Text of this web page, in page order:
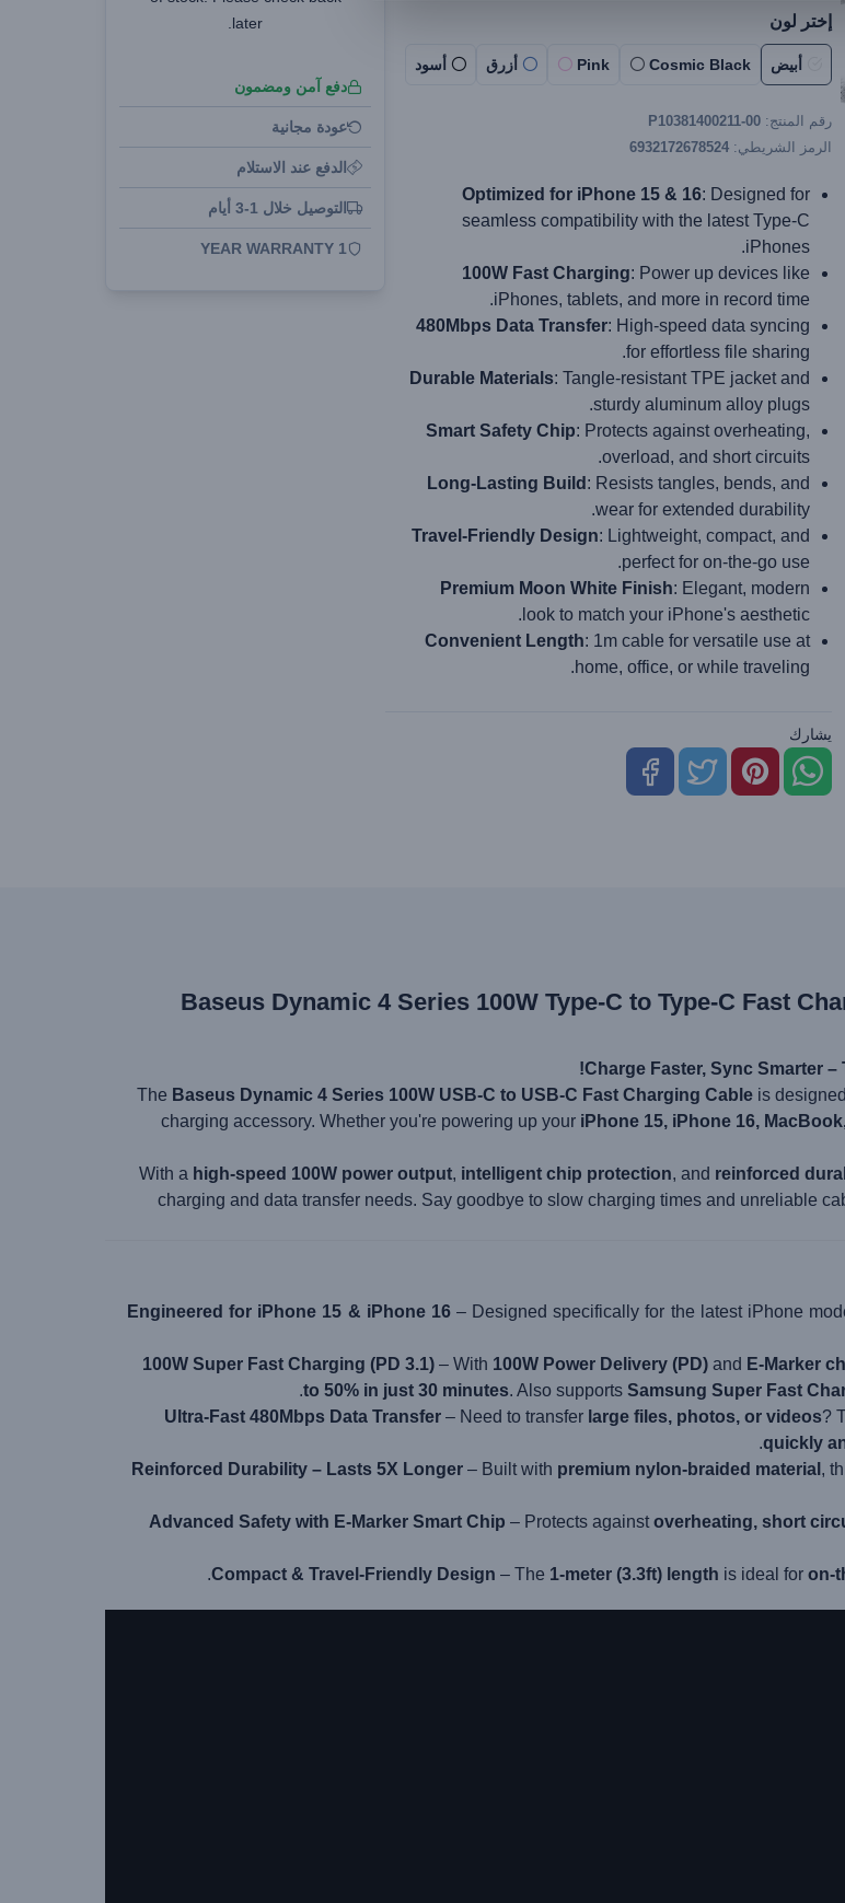
إختر لون
أبيض Cosmic Black
Pink أزرق أسود
رقم المنتج: P10381400211-00
الرمز الشريطي: 6932172678524
Optimized for iPhone 15 & 16: Designed for
seamless compatibility with the latest Type-C
iPhones.
100W Fast Charging: Power up devices like
iPhones, tablets, and more in record time.
480Mbps Data Transfer: High-speed data syncing
for effortless file sharing.
Durable Materials: Tangle-resistant TPE jacket and
sturdy aluminum alloy plugs.
Smart Safety Chip: Protects against overheating,
overload, and short circuits.
Long-Lasting Build : Resists tangles, bends, and
wear for extended durability.
Travel-Friendly Design: Lightweight, compact, and
perfect for on-the-go use.
Premium Moon White Finish: Elegant, modern
look to match your iPhone's aesthetic.
Convenient Length: 1m cable for versatile use at
home, office, or while traveling.
يشارك
later.
دفع آمن ومضمون
عودة مجانية
الدفع عند الاستلام
التوصيل خلال 1-3 أيام
1 YEAR WARRANTY
Baseus Dynamic 4 Series 100W Type-C to Type-C Fast
Charge Faster, Sync Smarter
The Baseus Dynamic 4 Series 100W USB-C to USB-C Fast Charging Cable is
charging accessory. Whether you're powering up your iPhone 15, iPhone 16,
With a high-speed 100W power output, intelligent chip protection, and reinforced
charging and data transfer needs. Say goodbye to slow charging times and unreliable
Engineered for iPhone 15 & iPhone 16– Designed specifically for the latest iPhone
100W Super Fast Charging (PD 3.1) – With 100W Power Delivery (PD) and E-Marker
to 50% in just 30 minutes. Also supports Samsung Super Fast
.
Ultra-Fast 480Mbps Data Transfer – Need to transfer large files, photos, or videos?
quickly
Reinforced Durability – Lasts 5X Longer – Built with premium nylon-braided material ,
Advanced Safety with E-Marker Smart Chip – Protects against overheating, short
Compact & Travel-Friendly Design – The 1-meter (3.3ft) length is ideal for on-